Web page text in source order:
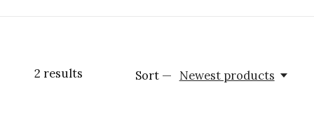
2 results Sort — Newest products